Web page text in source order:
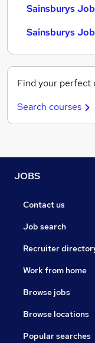
Sainsburys
Sainsburys
Find your perfect
Search courses
JOBS
Contact us
Job search
Recruiter
Work from home
Browse jobs
Browse locations
Popular searches